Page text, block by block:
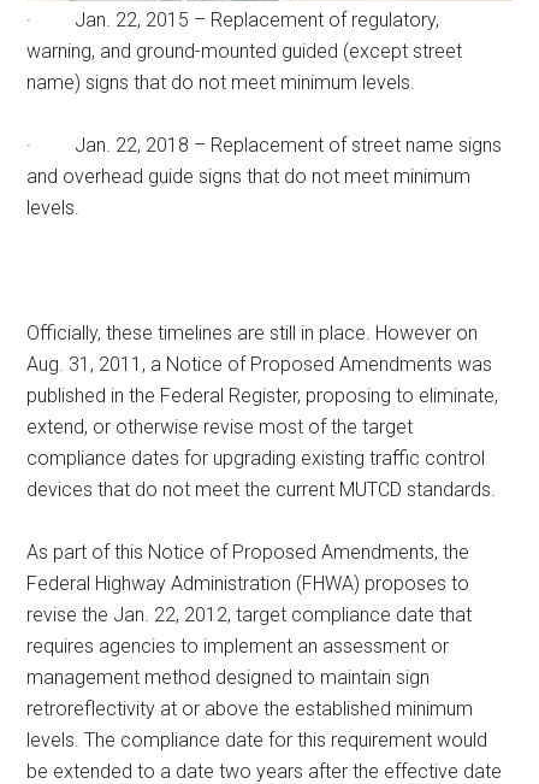
· Jan. 22, 2015 – Replacement of regulatory,
warning, and ground-mounted guided (except street
name) signs that do not meet minimum levels.
· Jan. 22, 2018 – Replacement of street name signs
and overhead guide signs that do not meet minimum
levels.
Officially, these timelines are still in place. However on
Aug. 31, 2011, a Notice of Proposed Amendments was
published in the Federal Register, proposing to eliminate,
extend, or otherwise revise most of the target
compliance dates for upgrading existing traffic control
devices that do not meet the current MUTCD standards.
As part of this Notice of Proposed Amendments, the
Federal Highway Administration (FHWA) proposes to
revise the Jan. 22, 2012, target compliance date that
requires agencies to implement an assessment or
management method designed to maintain sign
retroreflectivity at or above the established minimum
levels. The compliance date for this requirement would
be extended to a date two years after the effective date